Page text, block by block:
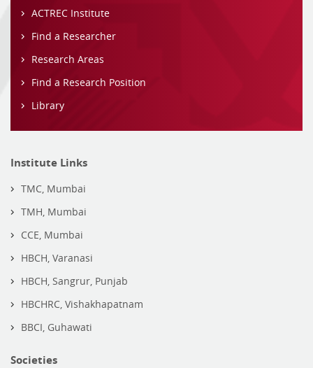
ACTREC Institute
Find a Researcher
Research Areas
Find a Research Position
Library
Institute Links
TMC, Mumbai
TMH, Mumbai
CCE, Mumbai
HBCH, Varanasi
HBCH, Sangrur, Punjab
HBCHRC, Vishakhapatnam
BBCI, Guhawati
Societies